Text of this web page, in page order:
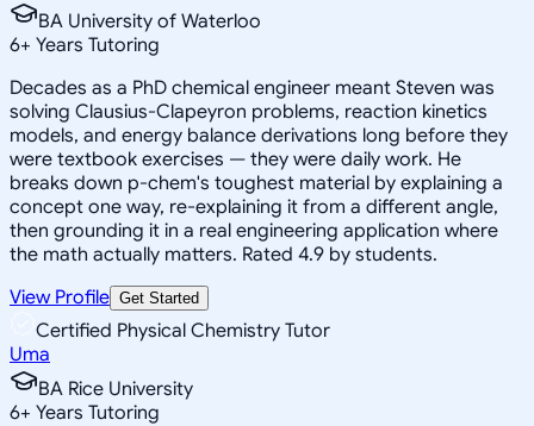
BA University of Waterloo
6+ Years Tutoring
Decades as a PhD chemical engineer meant Steven was
solving Clausius-Clapeyron problems, reaction kinetics
models, and energy balance derivations long before they
were textbook exercises — they were daily work. He
breaks down p-chem's toughest material by explaining a
concept one way, re-explaining it from a different angle,
then grounding it in a real engineering application where
the math actually matters. Rated 4.9 by students.
View Profile Get Started
Certified Physical Chemistry Tutor
Uma
BA Rice University
6+ Years Tutoring